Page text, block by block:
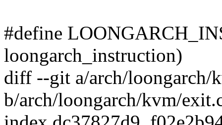
#define
loongarch_instruction)
diff --git a/arch/loongarch/
b/arch/loongarch/kvm/